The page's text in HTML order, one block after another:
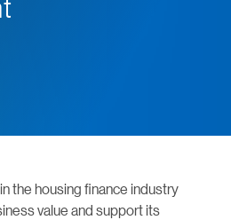
the housing finance industry
value and support its